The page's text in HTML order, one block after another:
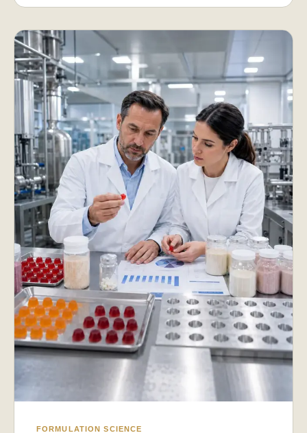
FORMULATION SCIENCE